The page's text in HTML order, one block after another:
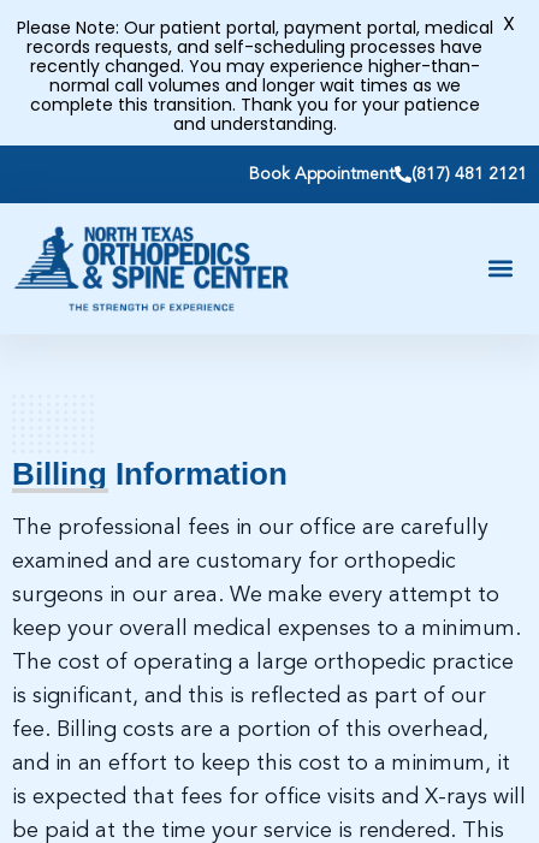
Book Appointment (817) 481 2121
Billing Information
The professional fees in our office are carefully
examined and are customary for orthopedic
surgeons in our area. We make every attempt to
keep your overall medical expenses to a minimum.
The cost of operating a large orthopedic practice
is significant, and this is reflected as part of our
fee. Billing costs are a portion of this overhead,
and in an effort to keep this cost to a minimum, it
is expected that fees for office visits and X-rays will
be paid at the time your service is rendered. This
Please Note: Our patient portal, payment portal, medical
records requests, and self-scheduling processes have
recently changed. You may experience higher-than-
normal call volumes and longer wait times as we
complete this transition. Thank you for your patience
and understanding.
X